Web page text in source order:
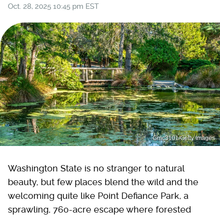
Oct. 28, 2025 10:45 pm EST
Gmc3101/Getty Images
Washington State is no stranger to natural
beauty, but few places blend the wild and the
welcoming quite like Point Defiance Park, a
sprawling, 760-acre escape where forested